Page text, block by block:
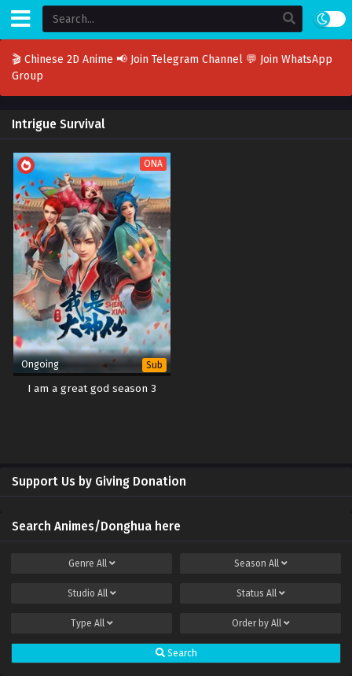
🎬 Chinese 2D Anime 📢 Join Telegram Channel 💬 Join WhatsApp
Group
Intrigue Survival
ONA
Ongoing Sub
I am a great god season 3
Support Us by Giving Donation
Search Animes/Donghua here
Genre All Season All
Studio All Status All
Type All Order by All
Search